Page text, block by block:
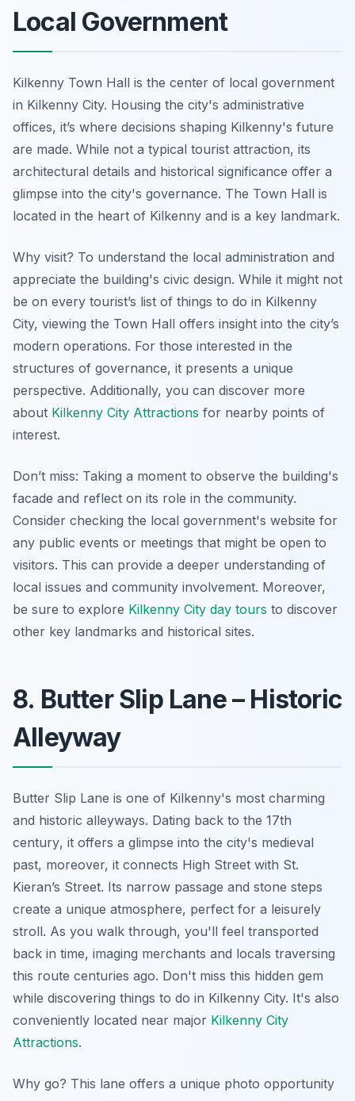
Local Government
Kilkenny Town Hall is the center of local government
in Kilkenny City. Housing the city's administrative
offices, it’s where decisions shaping Kilkenny's future
are made. While not a typical tourist attraction, its
architectural details and historical significance offer a
glimpse into the city's governance. The Town Hall is
located in the heart of Kilkenny and is a key landmark.
Why visit? To understand the local administration and
appreciate the building's civic design. While it might not
be on every tourist’s list of things to do in Kilkenny
City, viewing the Town Hall offers insight into the city’s
modern operations. For those interested in the
structures of governance, it presents a unique
perspective. Additionally, you can discover more
about Kilkenny City Attractions for nearby points of
interest.
Don’t miss: Taking a moment to observe the building's
facade and reflect on its role in the community.
Consider checking the local government's website for
any public events or meetings that might be open to
visitors. This can provide a deeper understanding of
local issues and community involvement. Moreover,
be sure to explore Kilkenny City day tours to discover
other key landmarks and historical sites.
8. Butter Slip Lane – Historic
Alleyway
Butter Slip Lane is one of Kilkenny's most charming
and historic alleyways. Dating back to the 17th
century, it offers a glimpse into the city's medieval
past, moreover, it connects High Street with St.
Kieran’s Street. Its narrow passage and stone steps
create a unique atmosphere, perfect for a leisurely
stroll. As you walk through, you'll feel transported
back in time, imaging merchants and locals traversing
this route centuries ago. Don't miss this hidden gem
while discovering things to do in Kilkenny City. It's also
conveniently located near major Kilkenny City
Attractions.
Why go? This lane offers a unique photo opportunity